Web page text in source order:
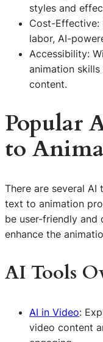
styles and
Cost-Effective:
labor, AI-
Accessibility:
animation
content.
Popular
to
There are several
text to animation
be user-friendly
enhance the
AI Tools
AI in Video:
video content